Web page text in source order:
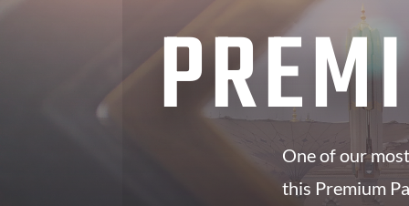
One of our
this Premium